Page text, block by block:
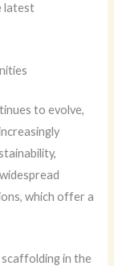
latest
to evolve,
which offer a
in the